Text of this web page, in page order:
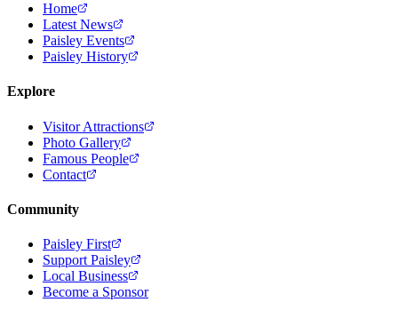
Home
Latest News
Paisley Events
Paisley History
Explore
Visitor Attractions
Photo Gallery
Famous People
Contact
Community
Paisley First
Support Paisley
Local Business
Become a Sponsor